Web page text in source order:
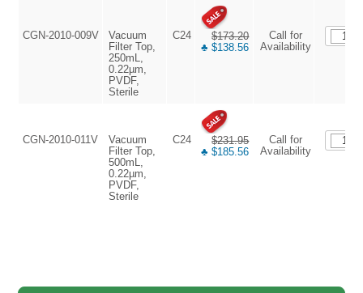
CGN-2010-009V
Vacuum
Filter Top,
250mL,
0.22µm,
PVDF,
Sterile
C24
$173.20
♣ $138.56
Call for
Availability
CGN-2010-011V
Vacuum
Filter Top,
500mL,
0.22µm,
PVDF,
Sterile
C24
$231.95
♣ $185.56
Call for
Availability